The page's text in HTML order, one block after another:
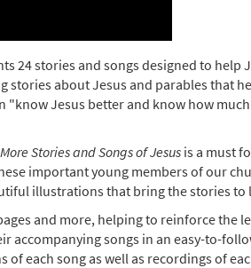
24 stories and songs designed to help
about Jesus and parables that
Jesus better and know how much
Stories and Songs of Jesusis a must
important young members of our
illustrations that bring the stories to
and more, helping to reinforce the
accompanying songs in an easy-to-
each song as well as recordings of